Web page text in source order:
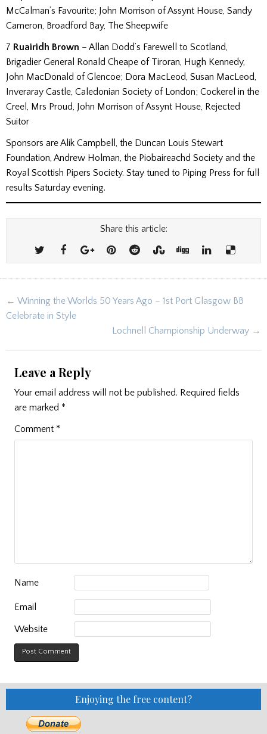
McCalman’s Favourite; John Morrison of Assynt House, Sandy
Cameron, Broadford Bay, The Sheepwife
7 Ruairidh Brown – Allan Dodd’s Farewell to Scotland,
Brigadier General Ronald Cheape of Tiroran, Hugh Kennedy,
John MacDonald of Glencoe; Dora MacLeod, Susan MacLeod,
Inveraray Castle, Caledonian Society of London; Cockerel in the
Creel, Mrs Proud, John Morrison of Assynt House, Rejected
Suitor
Sponsors are Alik Campbell, the Duncan Louis Stewart
Foundation, Andrew Holman, the Piobaireachd Society and the
Royal Scottish Pipers Society. Stay tuned to Piping Press for full
results Saturday evening.
Share this article:
Post
navigation
← Winning the Worlds 50 Years Ago – 1st Port Glasgow BB
Celebrate in Style
Lochnell Championship Underway →
Leave a Reply
Your email address will not be published. Required fields
are marked *
Comment *
Name
Email
Website
Enjoying the free content?